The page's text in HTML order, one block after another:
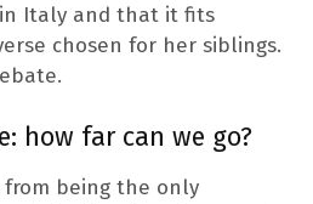
Italy and that it fits
chosen for her siblings.
how far can we go?
from being the only